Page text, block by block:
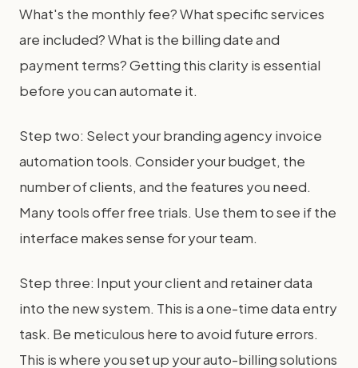
What's the monthly fee? What specific services
are included? What is the billing date and
payment terms? Getting this clarity is essential
before you can automate it.
Step two: Select your branding agency invoice
automation tools. Consider your budget, the
number of clients, and the features you need.
Many tools offer free trials. Use them to see if the
interface makes sense for your team.
Step three: Input your client and retainer data
into the new system. This is a one-time data entry
task. Be meticulous here to avoid future errors.
This is where you set up your auto-billing solutions